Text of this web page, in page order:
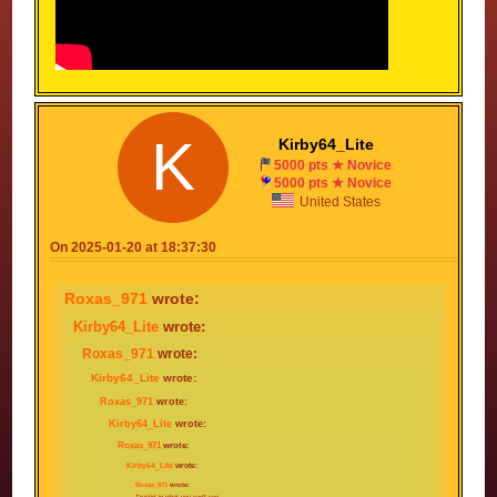
Kirby64_Lite
K
5000 pts ★ Novice
5000 pts ★ Novice
United States
On 2025-01-20 at 18:37:30
Roxas_971 wrote:
Kirby64_Lite wrote:
Roxas_971 wrote:
Kirby64_Lite wrote:
Roxas_971 wrote:
Kirby64_Lite wrote:
Roxas_971 wrote:
Kirby64_Lite wrote:
Roxas_971 wrote: